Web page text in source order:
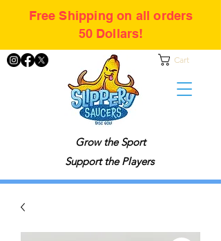
Grow the Sport
Support the Players
Cart
Free Shipping on all orders
50 Dollars!